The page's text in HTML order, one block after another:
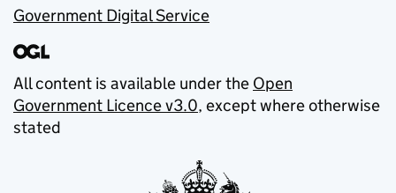
Government Digital Service
All content is available under the Open
Government Licence v3.0, except where otherwise
stated